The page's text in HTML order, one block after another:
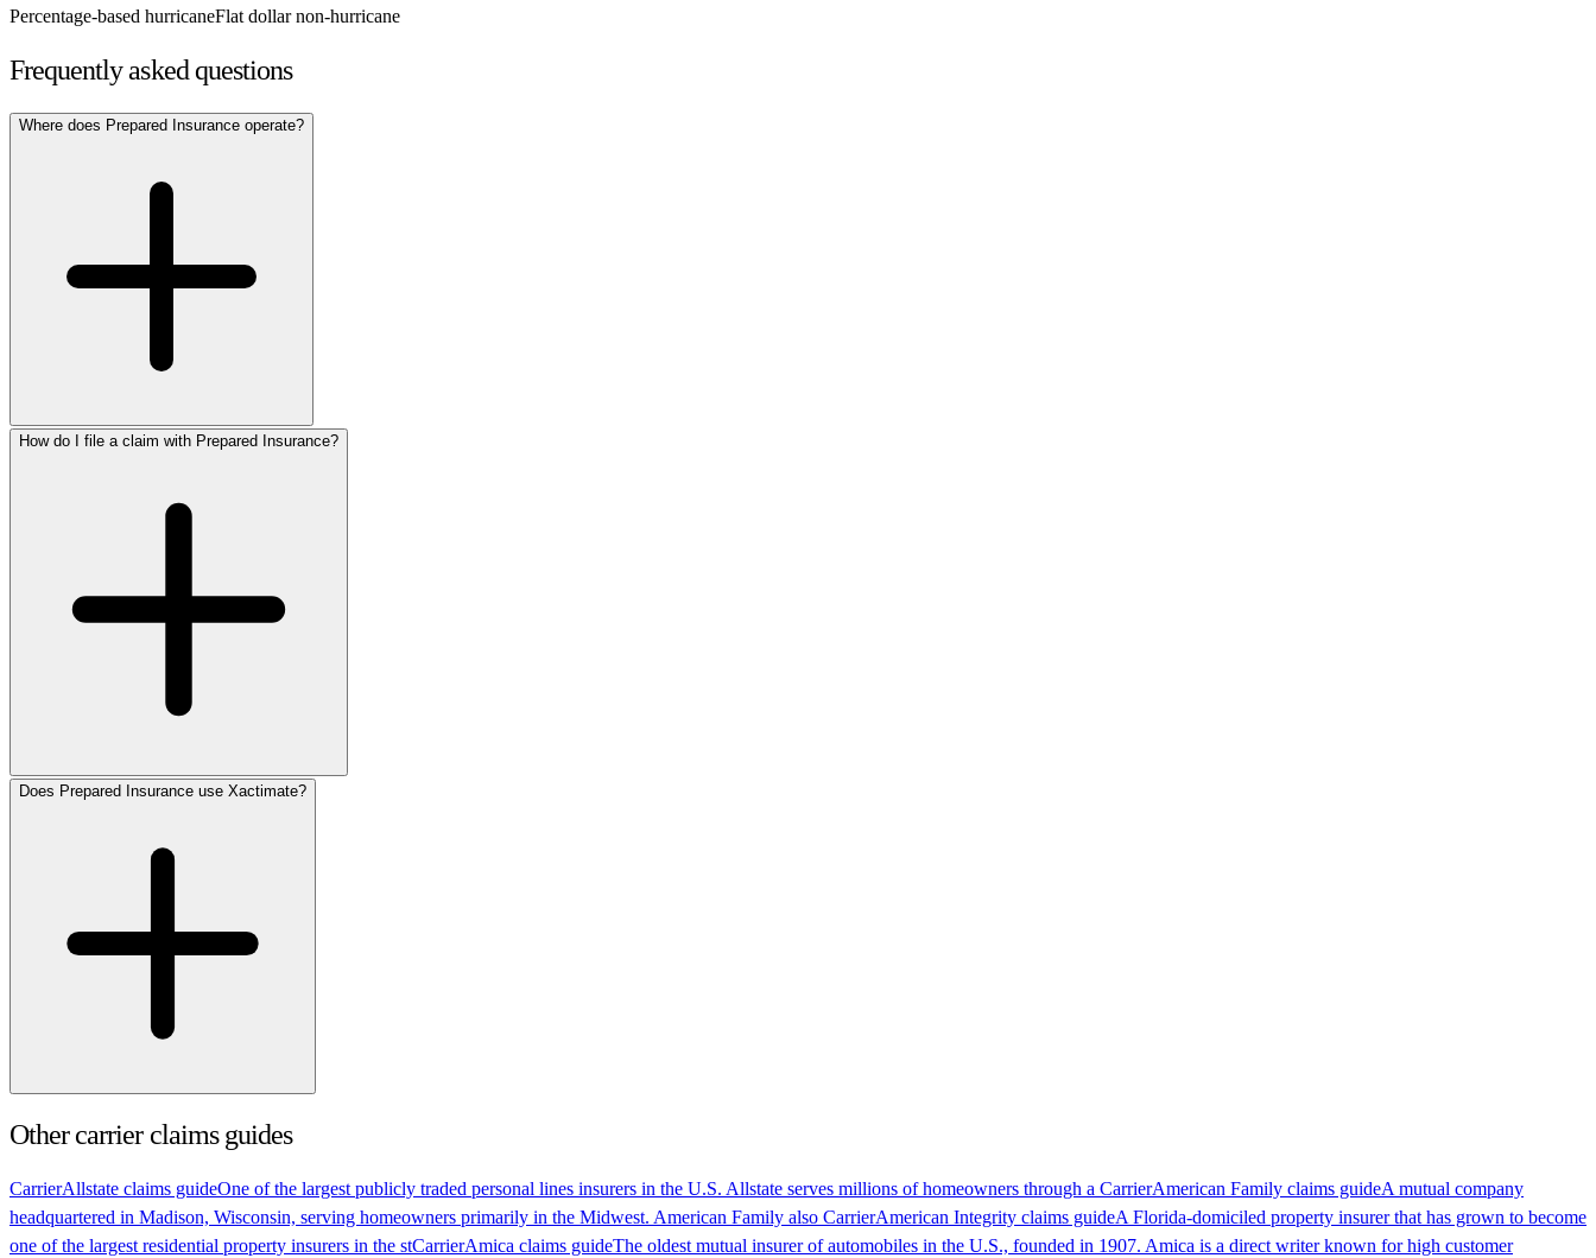
Percentage-based hurricaneFlat dollar non-hurricane
Frequently asked questions
Where does Prepared Insurance operate?
How do I file a claim with Prepared Insurance?
Does Prepared Insurance use Xactimate?
Other carrier claims guides
CarrierAllstate claims guideOne of the largest publicly traded personal lines insurers in the U.S. Allstate serves millions of homeowners through a CarrierAmerican Family claims guideA mutual company
headquartered in Madison, Wisconsin, serving homeowners primarily in the Midwest. American Family also CarrierAmerican Integrity claims guideA Florida-domiciled property insurer that has grown to become
one of the largest residential property insurers in the stCarrierAmica claims guideThe oldest mutual insurer of automobiles in the U.S., founded in 1907. Amica is a direct writer known for high customer